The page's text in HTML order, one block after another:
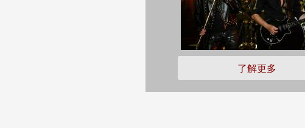
了解更多